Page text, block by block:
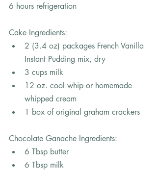
6 hours refrigeration
Cake Ingredients:
2 (3.4 oz) packages French Vanilla
Instant Pudding mix, dry
3 cups milk
12 oz. cool whip or homemade
whipped cream
1 box of original graham crackers
Chocolate Ganache Ingredients:
6 Tbsp butter
6 Tbsp milk